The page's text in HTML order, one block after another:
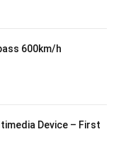
600km/h
Device – First